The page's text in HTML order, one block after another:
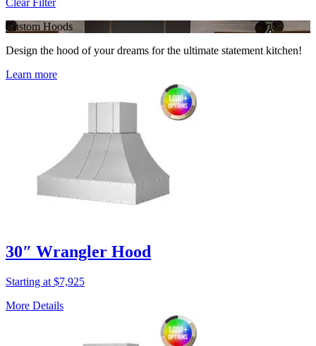
Custom Hoods
Design the hood of your dreams for the ultimate statement kitchen!
Learn more
30″ Wrangler Hood
Starting at $7,925
More Details